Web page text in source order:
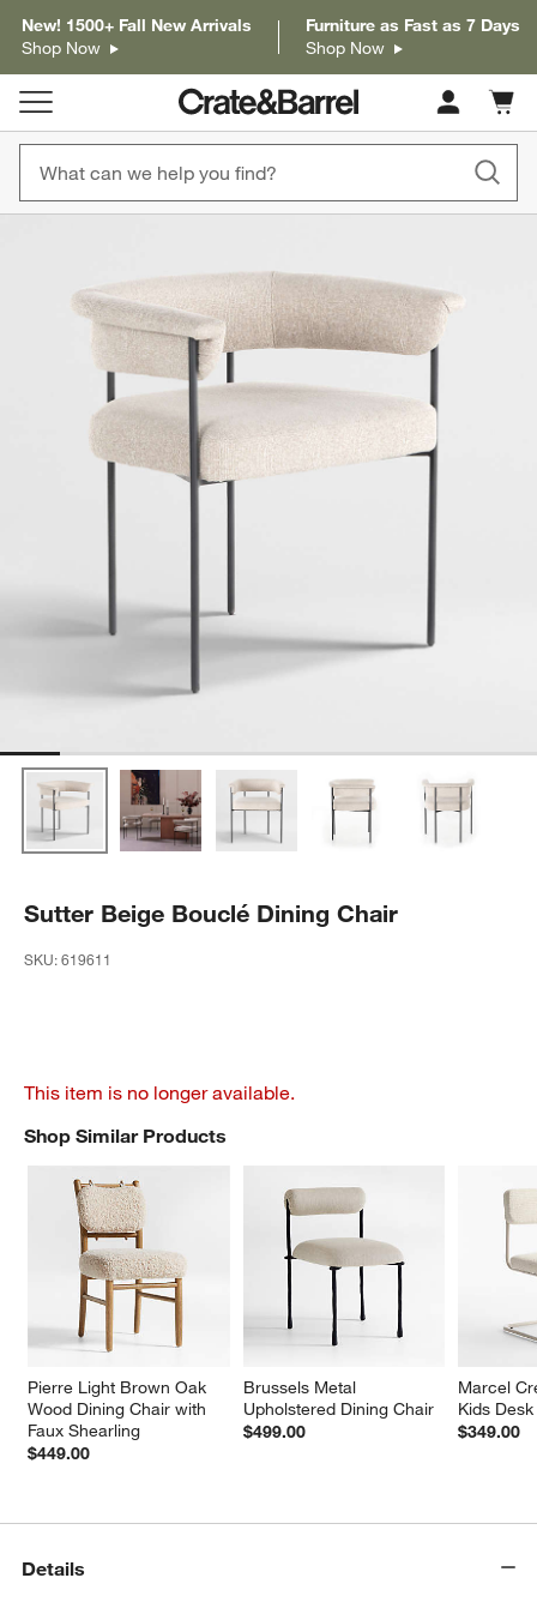
New! 1500+ Fall New Arrivals
Shop Now
Furniture as Fast as 7 Days
Shop Now
Cart
items
Sutter Beige Bouclé Dining Chair
SKU:619611
This item is no longer available.
Shop Similar Products
Pierre Light Brown Oak
Wood Dining Chair with
Faux Shearling
$449.00
Brussels Metal
Upholstered Dining Chair
$499.00
Marcel
Kids
$349.00
SHOP SIMILAR PRODUCTSITEMS SKIPPED. UNDO.
Details